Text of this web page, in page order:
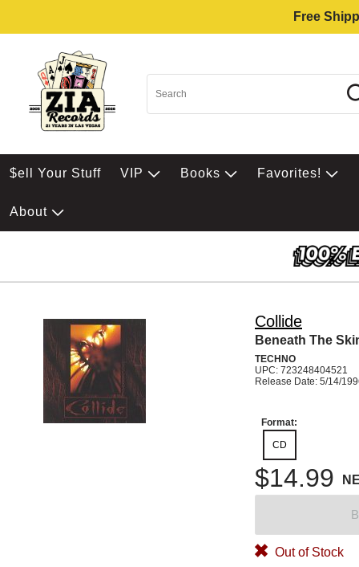
Free
$ell Your Stuff VIP Books Favorites!
About
Collide
Beneath The
TECHNO
UPC: 723248404521
Release Date: 5/14/
Format:
CD
$14.99
Out of Stock